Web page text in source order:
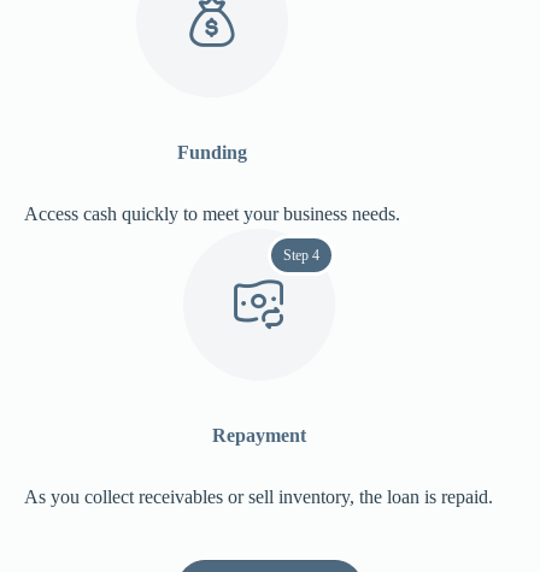
Funding
Access cash quickly to meet your business needs.
Step 4
Repayment
As you collect receivables or sell inventory, the loan is repaid.